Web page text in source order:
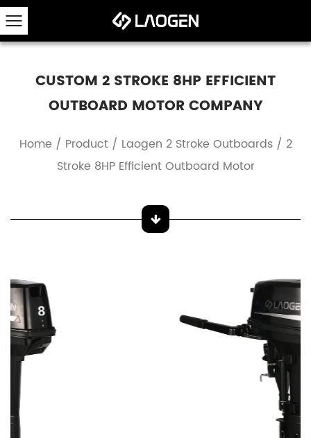
CUSTOM 2 STROKE 8HP EFFICIENT
OUTBOARD MOTOR COMPANY
Home / Product/ Laogen 2 Stroke Outboards/ 2
Stroke 8HP Efficient Outboard Motor